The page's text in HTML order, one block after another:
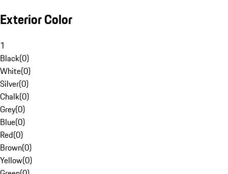
Exterior Color
1
Black(0)
White(0)
Silver(0)
Chalk(0)
Grey(0)
Blue(0)
Red(0)
Brown(0)
Yellow(0)